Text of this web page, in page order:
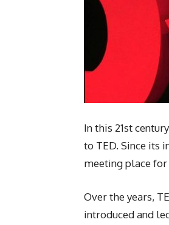
In this 21st
to TED. Since its
meeting place
Over the years,
introduced and